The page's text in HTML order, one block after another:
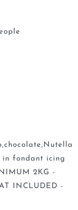
in fondant icing
2KG -
INCLUDED -